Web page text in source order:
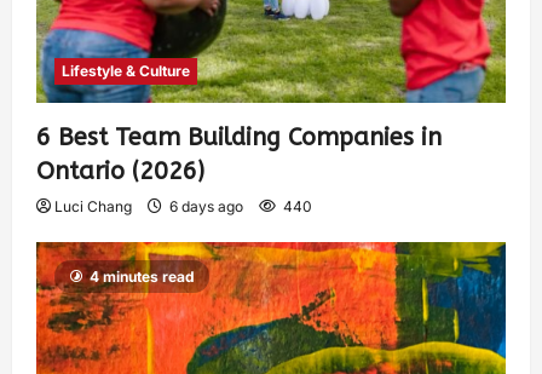
Lifestyle & Culture
6 Best Team Building Companies in
Ontario (2026)
Luci Chang 6 days ago 440
4 minutes read